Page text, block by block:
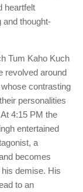
heartfelt
and thought-
Tum Kaho Kuch
revolved around
contrasting
personalities
4:15 PM the
entertained
a
becomes
his demise. His
to an